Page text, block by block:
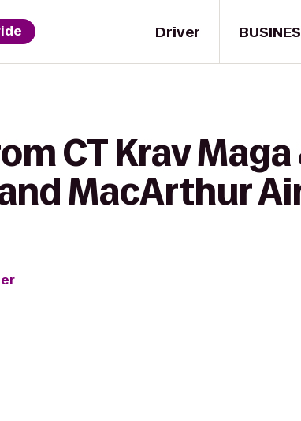
Driver
CT Krav Maga
MacArthur